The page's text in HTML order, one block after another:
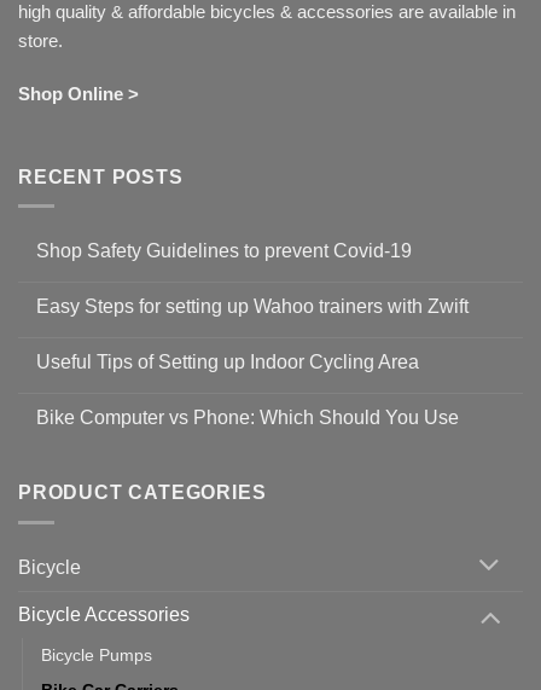
high quality & affordable bicycles & accessories are available in
store.
Shop Online >
RECENT POSTS
Shop Safety Guidelines to prevent Covid-19
on
Guidelines
to
19
Easy Steps for setting up Wahoo trainers with Zwift
for
setting
with
Zwift
Useful Tips of Setting up Indoor Cycling Area
on
up
Cycling
Bike Computer vs Phone: Which Should You Use
Bike
Computer
vs
Should
You
PRODUCT CATEGORIES
Bicycle
Bicycle Accessories
Bicycle Pumps